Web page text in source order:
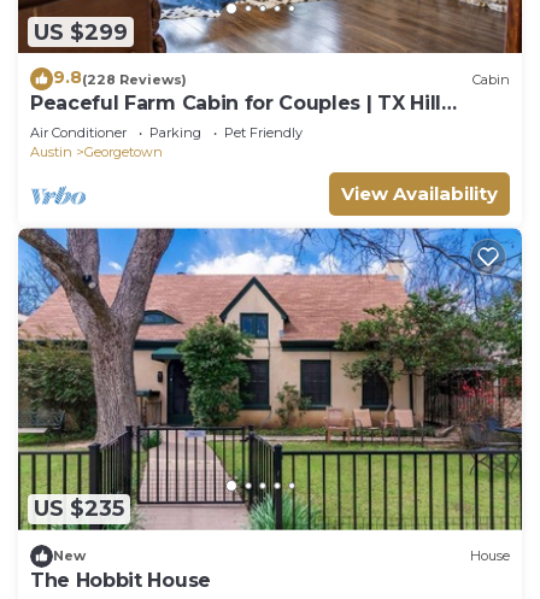
US $299
9.8(228 Reviews) Cabin
Peaceful Farm Cabin for Couples | TX Hill
Country
Air Conditioner Parking
Pet Friendly
Austin
Georgetown
View Availability
US $235
New House
The Hobbit House